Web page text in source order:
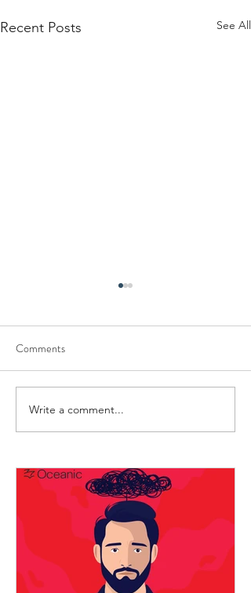
Recent Posts See All
Mastering the Art of Conflict
Resolution
Comments
Write a comment...